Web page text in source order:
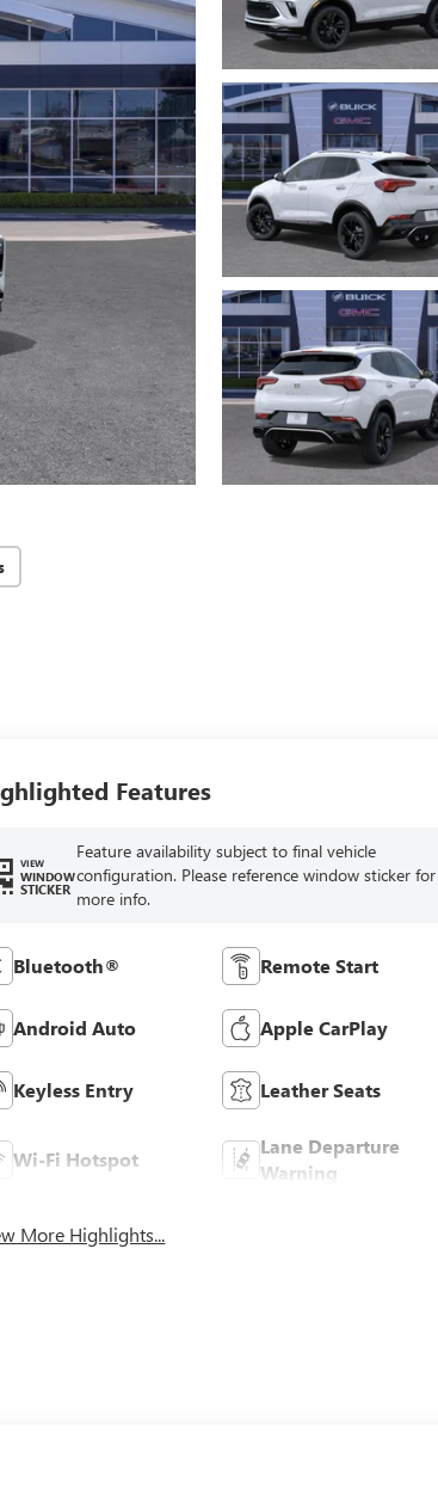
Features
VIEW
WINDOW
STICKER
Feature availability subject to final vehicle
configuration. Please reference window sticker for
more info.
Bluetooth® Remote Start
Android Auto Apple CarPlay
Keyless Entry Leather Seats
Wi-Fi Hotspot
Lane Departure
Warning
More Highlights...